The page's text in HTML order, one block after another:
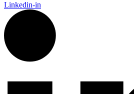
Linkedin-in